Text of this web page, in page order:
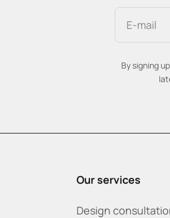
E-mail
By signing
Our services
Design